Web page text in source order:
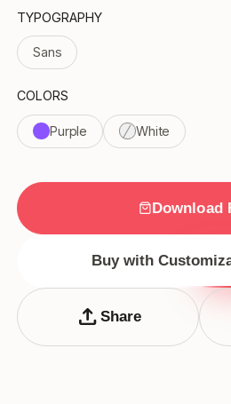
TYPOGRAPHY
Sans
COLORS
Purple White
Download
Buy with
upload Share